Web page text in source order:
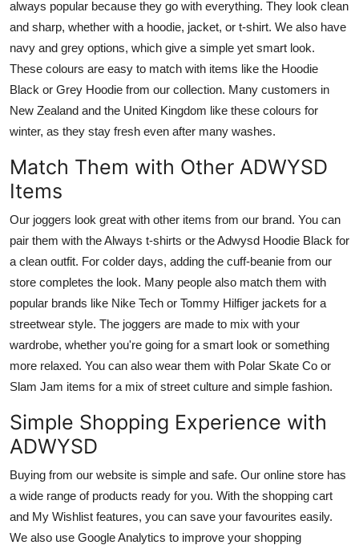
always popular because they go with everything. They look clean
and sharp, whether with a hoodie, jacket, or t-shirt. We also have
navy and grey options, which give a simple yet smart look.
These colours are easy to match with items like the Hoodie
Black or Grey Hoodie from our collection. Many customers in
New Zealand and the United Kingdom like these colours for
winter, as they stay fresh even after many washes.
Match Them with Other ADWYSD
Items
Our joggers look great with other items from our brand. You can
pair them with the Always t-shirts or the Adwysd Hoodie Black for
a clean outfit. For colder days, adding the cuff-beanie from our
store completes the look. Many people also match them with
popular brands like Nike Tech or Tommy Hilfiger jackets for a
streetwear style. The joggers are made to mix with your
wardrobe, whether you're going for a smart look or something
more relaxed. You can also wear them with Polar Skate Co or
Slam Jam items for a mix of street culture and simple fashion.
Simple Shopping Experience with
ADWYSD
Buying from our website is simple and safe. Our online store has
a wide range of products ready for you. With the shopping cart
and My Wishlist features, you can save your favourites easily.
We also use Google Analytics to improve your shopping